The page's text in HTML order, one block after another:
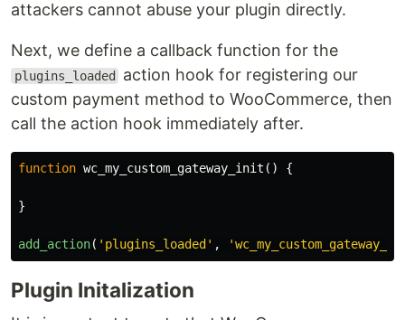
attackers cannot abuse your plugin directly.
Next, we define a callback function for the
plugins_loaded
action hook for registering our
custom payment method to WooCommerce, then
call the action hook immediately after.
function wc_my_custom_gateway_init () {
}
add_action( 'plugins_loaded' ,
Plugin Initalization